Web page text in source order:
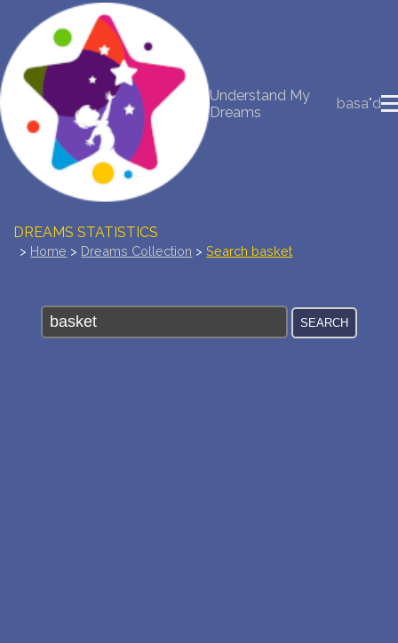
Understand My
Dreams
basa"d
NEW DREAM INTERPRETATION
YOUR DREAMS DIARY (0)
DREAM SYMBOLS DICTIONARY
DREAMS COLLECTION
DREAMS STATISTICS
BUY THE DREAM DATABASE
> Home > Dreams Collection >Search basket